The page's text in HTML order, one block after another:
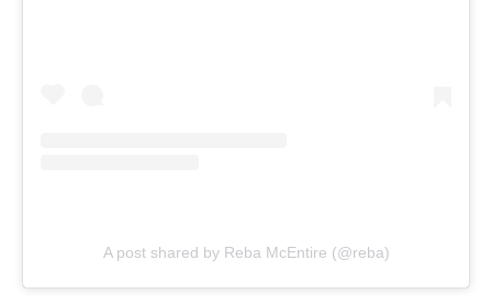
A post shared by Reba McEntire (@reba)